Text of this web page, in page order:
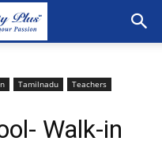
Tamilnadu
Teachers
Walk-in